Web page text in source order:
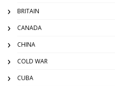
BRITAIN
CANADA
CHINA
COLD WAR
CUBA